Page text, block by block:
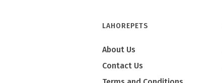
LAHOREPETS
About Us
Contact Us